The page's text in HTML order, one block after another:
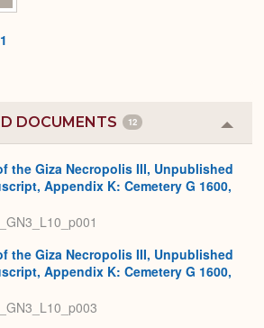
DOCUMENTS 12
or
the Giza Necropolis III, Unpublished
Appendix K: Cemetery G 1600,
the Giza Necropolis III, Unpublished
Appendix K: Cemetery G 1600,